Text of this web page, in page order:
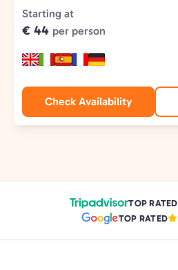
Type:
Starting at
€ 44 per person
Check Availability
TOP RATED
TOP RATED